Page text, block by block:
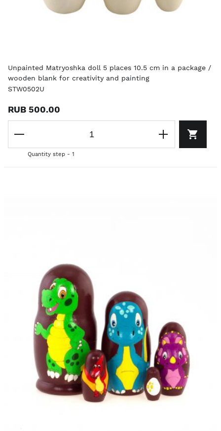
Unpainted Matryoshka doll 5 places 10.5 cm in a package /
wooden blank for creativity and painting
STW0502U
RUB 500.00
Quantity step - 1